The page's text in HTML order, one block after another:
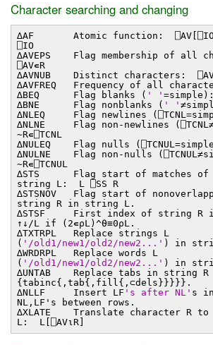
Character searching and changing
∆AF Atomic function:
⎕IO
∆AVEPS Flag membership of all
⎕AV∊R
∆AVNUB Distinct characters:
∆AVFREQ Frequency of all
∆BEQ Flag blanks ( ' '
∆BNE Flag nonblanks ( ' '
∆NLEQ Flag newlines
∆NLNE Flag non-newlines
~R∊⎕TCNL
∆NULEQ Flag nulls
∆NULNE Flag non-nulls
~R∊⎕TCNUL
∆STS Flag start of matches of
string L: L ⎕SS R
∆STSNOV Flag start of
string R in string L.
∆STSF First index of string R
↑↓/L if (2∊⍴L)^⍬≡0⍴L.
∆TXTRPL Replace strings L
( '/old1/new1/old2/new2...' ) in
∆WRDRPL Replace words L
( '/old1/new1/old2/new2...' ) in
∆UNTAB Replace tabs in string R
{tabinc{,tab{,fill{,⊂dels}}}}}.
∆NLLF Insert LF 's after NL' s
NL,LF's between rows.
∆XLATE Translate character R to
L: L[⎕AV⍳R]